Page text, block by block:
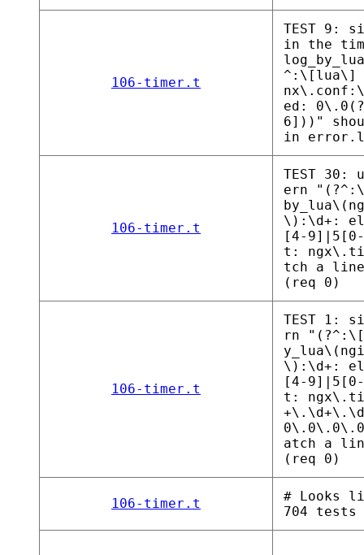
106-timer.t
TEST 9:
in the
^:\[lua\]
ed:
6]))"
in
106-timer.t
TEST
ern
\):\d+:
[4-
t:
tch a
(req 0)
106-timer.t
TEST 1:
rn
\):\d+:
[4-
t:
atch a
(req 0)
106-timer.t
# Looks
704 tests